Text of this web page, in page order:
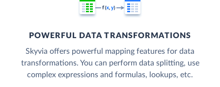
POWERFUL DATA TRANSFORMATIONS
Skyvia offers powerful mapping features for data
transformations. You can perform data splitting, use
complex expressions and formulas, lookups, etc.